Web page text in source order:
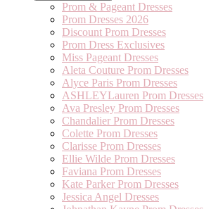
Prom & Pageant Dresses
Prom Dresses 2026
Discount Prom Dresses
Prom Dress Exclusives
Miss Pageant Dresses
Aleta Couture Prom Dresses
Alyce Paris Prom Dresses
ASHLEYLauren Prom Dresses
Ava Presley Prom Dresses
Chandalier Prom Dresses
Colette Prom Dresses
Clarisse Prom Dresses
Ellie Wilde Prom Dresses
Faviana Prom Dresses
Kate Parker Prom Dresses
Jessica Angel Dresses